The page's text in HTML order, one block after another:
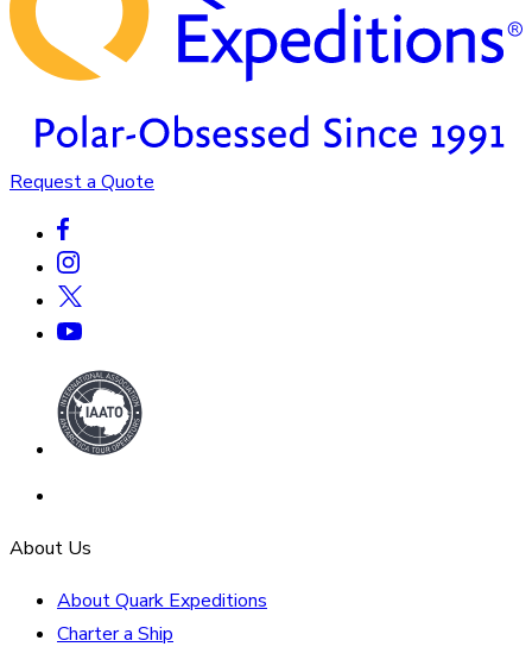
Request a Quote
About Us
About Quark Expeditions
Charter a Ship